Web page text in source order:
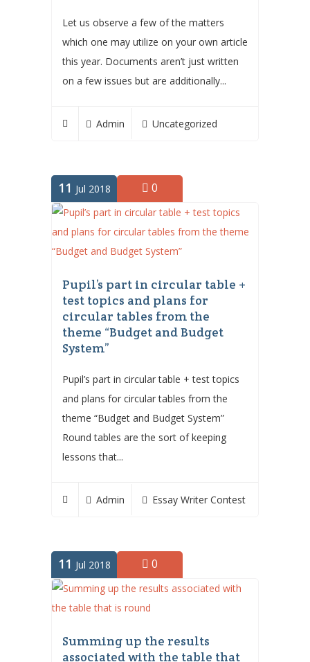
Let us observe a few of the matters
which one may utilize on your own article
this year. Documents aren’t just written
on a few issues but are additionally...
Admin Uncategorized
11 Jul 2018 0
Pupil’s part in circular table +
test topics and plans for
circular tables from the
theme “Budget and Budget
System”
Pupil’s part in circular table + test topics
and plans for circular tables from the
theme “Budget and Budget System”
Round tables are the sort of keeping
lessons that...
Admin Essay Writer Contest
11 Jul 2018 0
Summing up the results
associated with the table that